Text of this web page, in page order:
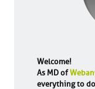
Welcome!
As MD of
everything to